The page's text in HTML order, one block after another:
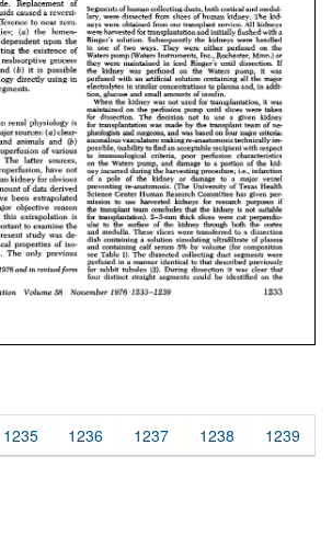
1235 1236 1237 1238 1239